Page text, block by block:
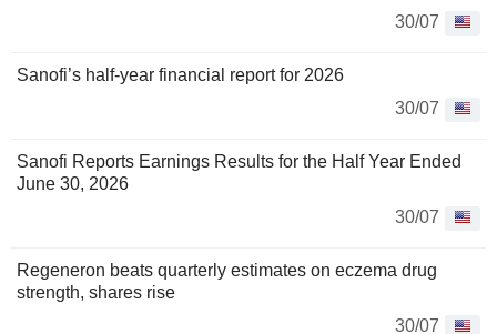
30/07
Sanofi’s half-year financial report for 2026
30/07
Sanofi Reports Earnings Results for the Half Year Ended
June 30, 2026
30/07
Regeneron beats quarterly estimates on eczema drug
strength, shares rise
30/07